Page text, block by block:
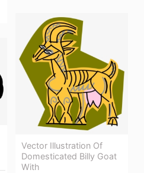
Vector Illustration Of
Domesticated Billy Goat
With